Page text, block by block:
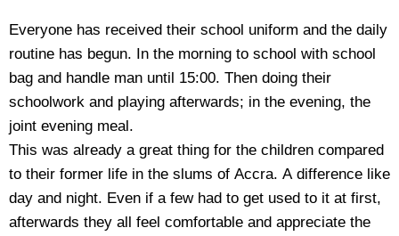
Everyone has received their school uniform and the daily
routine has begun. In the morning to school with school
bag and handle man until 15:00. Then doing their
schoolwork and playing afterwards; in the evening, the
joint evening meal.
This was already a great thing for the children compared
to their former life in the slums of Accra. A difference like
day and night. Even if a few had to get used to it at first,
afterwards they all feel comfortable and appreciate the